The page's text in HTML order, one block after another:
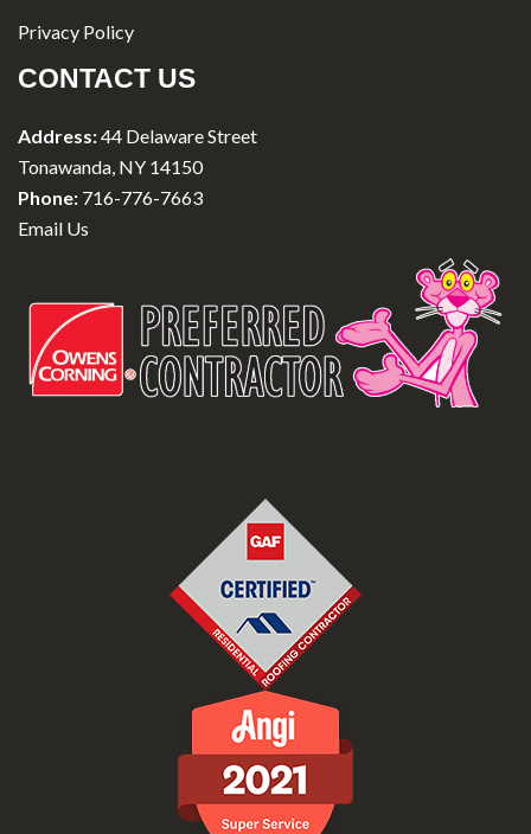
Privacy Policy
CONTACT US
Address:44 Delaware Street
Tonawanda, NY 14150
Phone: 716-776-7663
Email Us